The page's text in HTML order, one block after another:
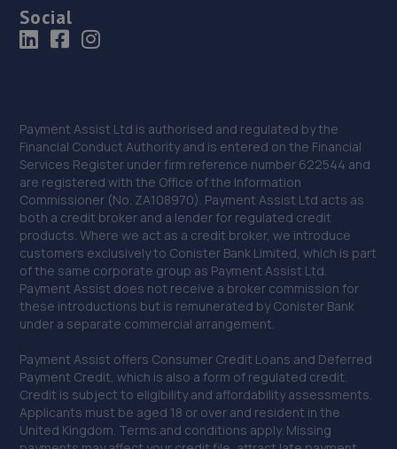
Social
Payment Assist Ltd is authorised and regulated by the
Financial Conduct Authority and is entered on the Financial
Services Register under firm reference number 622544 and
are registered with the Office of the Information
Commissioner (No. ZA108970). Payment Assist Ltd acts as
both a credit broker and a lender for regulated credit
products. Where we act as a credit broker, we introduce
customers exclusively to Conister Bank Limited, which is part
of the same corporate group as Payment Assist Ltd.
Payment Assist does not receive a broker commission for
these introductions but is remunerated by Conister Bank
under a separate commercial arrangement.
Payment Assist offers Consumer Credit Loans and Deferred
Payment Credit, which is also a form of regulated credit.
Credit is subject to eligibility and affordability assessments.
Applicants must be aged 18 or over and resident in the
United Kingdom. Terms and conditions apply. Missing